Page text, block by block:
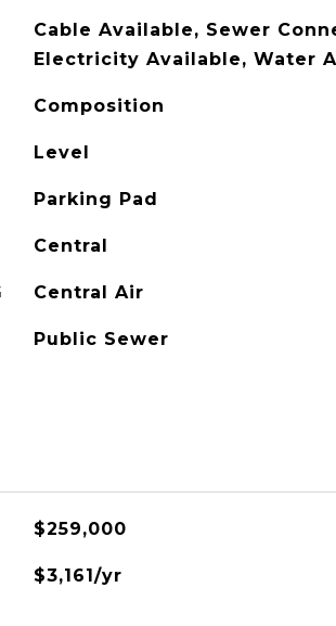
Cable Available, Sewer
Electricity Available, Water
Composition
Level
Parking Pad
Central
Central Air
Public Sewer
$259,000
$3,161/yr